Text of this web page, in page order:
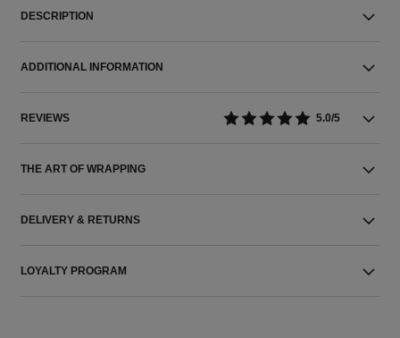
DESCRIPTION
ADDITIONAL INFORMATION
REVIEWS 5.0/5
THE ART OF WRAPPING
DELIVERY & RETURNS
LOYALTY PROGRAM